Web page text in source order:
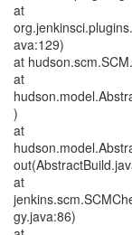
at
ava:129)
at
at
)
at
at
gy.java:86)